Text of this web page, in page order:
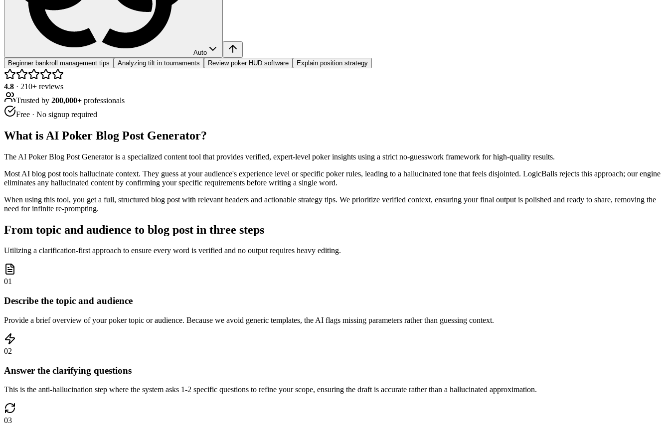
Auto
Beginner bankroll management tips
Analyzing tilt in tournaments Review poker HUD software Explain position strategy
4.8 · 210+ reviews
Trusted by 200,000+ professionals
Free · No signup required
What is AI Poker Blog Post Generator?
The AI Poker Blog Post Generator is a specialized content tool that provides verified, expert-level poker insights using a strict no-guesswork framework for high-quality results.
Most AI blog post tools hallucinate context. They guess at your audience's experience level or specific poker rules, leading to a hallucinated tone that feels disjointed. LogicBalls rejects this approach; our engine
eliminates any hallucinated content by confirming your specific requirements before writing a single word.
When using this tool, you get a full, structured blog post with relevant headers and actionable strategy tips. We prioritize verified context, ensuring your final output is polished and ready to share, removing the
need for infinite re-prompting.
From topic and audience to blog post in three steps
Utilizing a clarification-first approach to ensure every word is verified and no output requires heavy editing.
01
Describe the topic and audience
Provide a brief overview of your poker topic or audience. Because we avoid generic templates, the AI flags missing parameters rather than guessing context.
02
Answer the clarifying questions
This is the anti-hallucination step where the system asks 1-2 specific questions to refine your scope, ensuring the draft is accurate rather than a hallucinated approximation.
03